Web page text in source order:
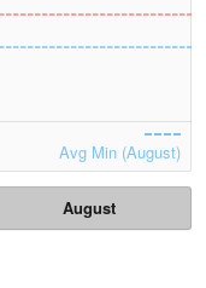
Avg Min (August)
August